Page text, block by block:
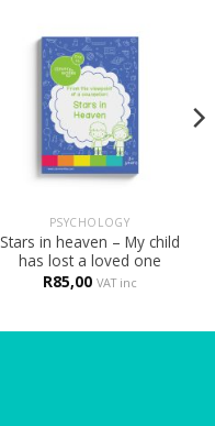
PSYCHOLOGY
Stars in heaven – My child
has lost a loved one
R85,00 VAT inc